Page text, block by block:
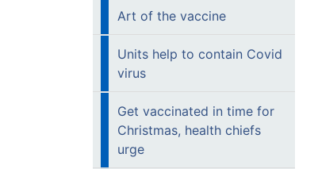
Art of the vaccine
Units help to contain Covid
virus
Get vaccinated in time for
Christmas, health chiefs
urge